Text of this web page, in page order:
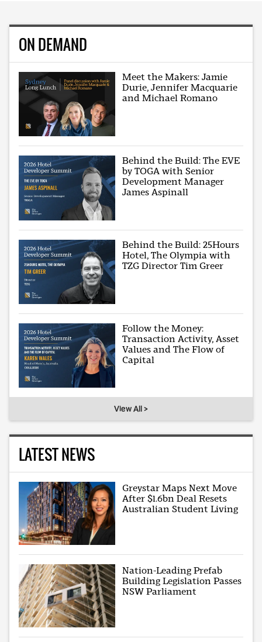
ON DEMAND
Meet the Makers: Jamie
Durie, Jennifer Macquarie
and Michael Romano
Behind the Build: The EVE
by TOGA with Senior
Development Manager
James Aspinall
Behind the Build: 25Hours
Hotel, The Olympia with
TZG Director Tim Greer
Follow the Money:
Transaction Activity, Asset
Values and The Flow of
Capital
View All >
LATEST NEWS
Greystar Maps Next Move
After $1.6bn Deal Resets
Australian Student Living
Nation-Leading Prefab
Building Legislation Passes
NSW Parliament